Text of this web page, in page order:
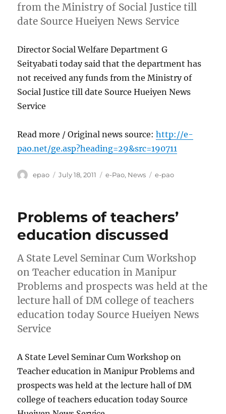
from the Ministry of Social Justice till
date Source Hueiyen News Service
Director Social Welfare Department G
Seityabati today said that the department has
not received any funds from the Ministry of
Social Justice till date Source Hueiyen News
Service
Read more / Original news source:http://e-
pao.net/ge.asp?heading=29&src=190711
Author
epao
Posted
July 18, 2011 Categories
e-Pao, News Tags
e-pao
Problems of teachers’
education discussed
A State Level Seminar Cum Workshop
on Teacher education in Manipur
Problems and prospects was held at the
lecture hall of DM college of teachers
education today Source Hueiyen News
Service
A State Level Seminar Cum Workshop on
Teacher education in Manipur Problems and
prospects was held at the lecture hall of DM
college of teachers education today Source